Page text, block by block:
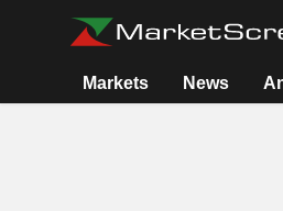
Markets News